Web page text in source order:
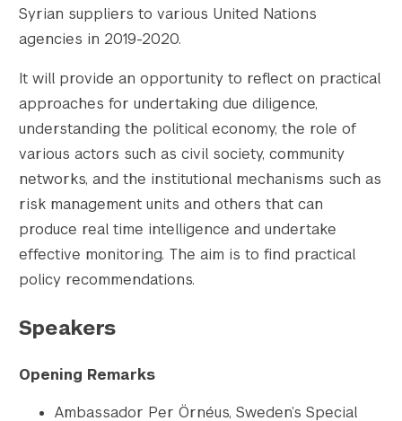
Syrian suppliers to various United Nations
agencies in 2019-2020.
It will provide an opportunity to reflect on practical
approaches for undertaking due diligence,
understanding the political economy, the role of
various actors such as civil society, community
networks, and the institutional mechanisms such as
risk management units and others that can
produce real time intelligence and undertake
effective monitoring. The aim is to find practical
policy recommendations.
Speakers
Opening Remarks
Ambassador Per Örnéus, Sweden’s Special